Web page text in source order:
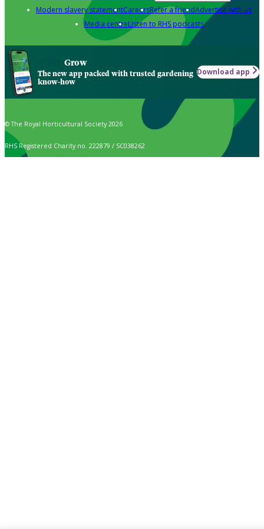
Modern slavery statementCareersRefer a friendAdvertise with us
Media centreListen to RHS podcasts
Grow
The new app packed with trusted gardening
know-how
Download app
© The Royal Horticultural Society 2026
RHS Registered Charity no. 222879 / SC038262